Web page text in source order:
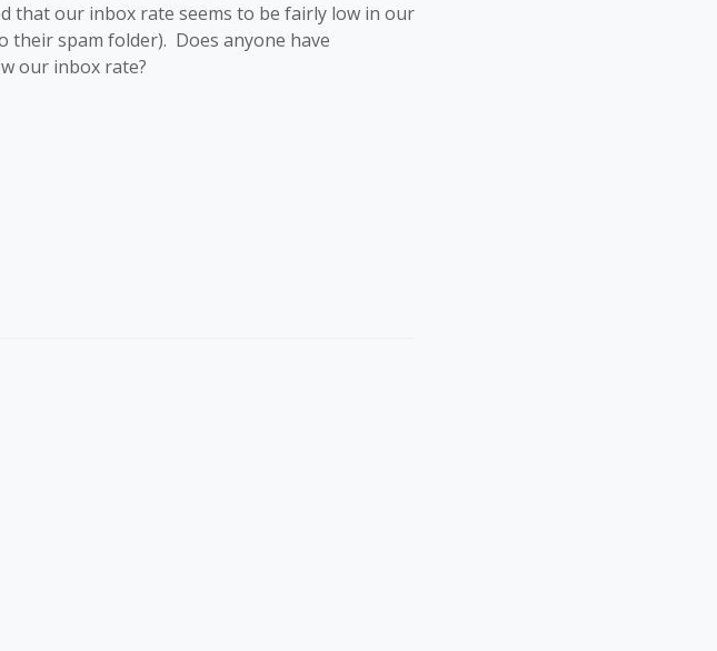
that our inbox rate seems to be fairly low in our
their spam folder). Does anyone have
our inbox rate?